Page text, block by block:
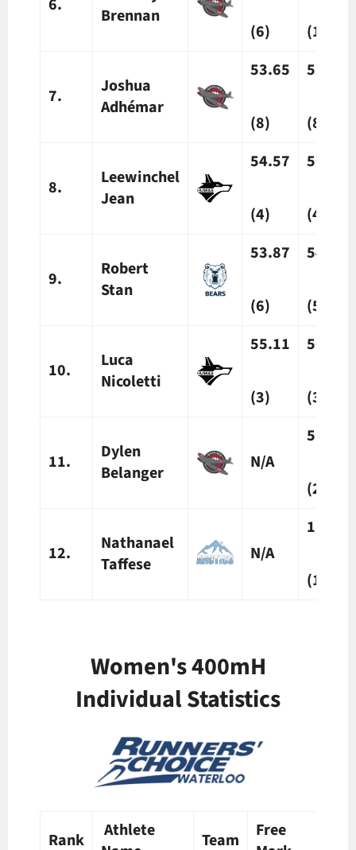
6.
Brennan
(6) (13)
7.
Joshua
Adhémar
53.65
(8)
53.94
(8)
8.
Leewinchel
Jean
54.57
(4)
56.14
(4)
9.
Robert
Stan
53.87
(6)
54.61
(5)
10.
Luca
Nicoletti
55.11
(3)
56.79
(3)
11.
Dylen
Belanger
N/A
58.48*
(2)
12.
Nathanael
Taffese
N/A
(1)
Women's 400mH
Individual Statistics
Rank
Athlete
Team
Free